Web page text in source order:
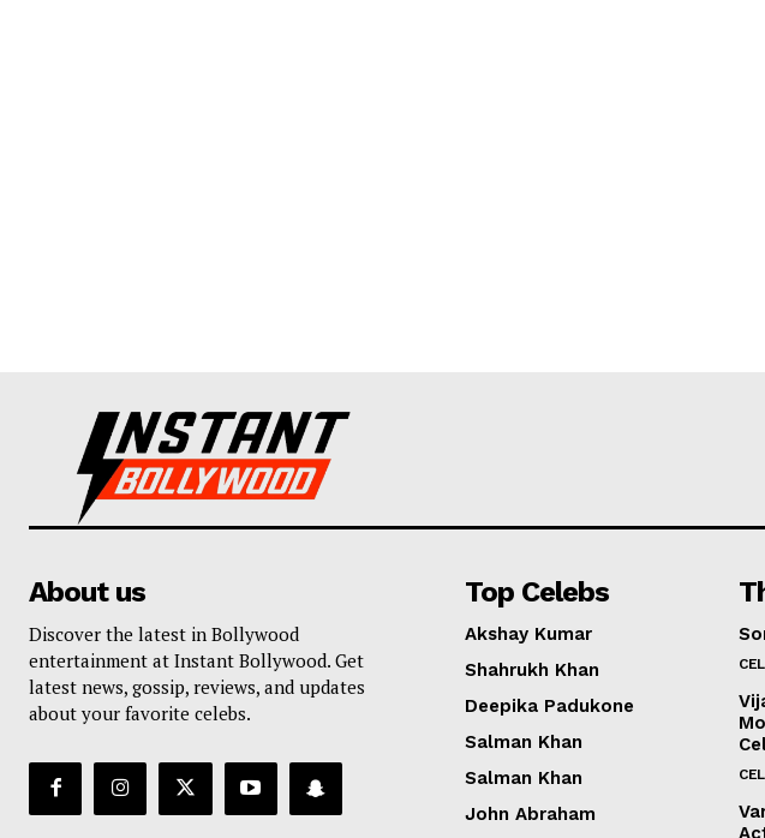
About us
Discover the latest in Bollywood
entertainment at Instant Bollywood. Get
latest news, gossip, reviews, and updates
about your favorite celebs.
Top Celebs
Akshay Kumar
Shahrukh Khan
Deepika Padukone
Salman Khan
Salman Khan
John Abraham